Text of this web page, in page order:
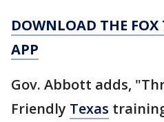
DOWNLOAD THE FOX
APP
Gov. Abbott adds,
Friendly Texas